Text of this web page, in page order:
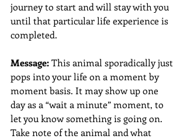
journey to start and will stay with you
until that particular life experience is
completed.
Message: This animal sporadically just
pops into your life on a moment by
moment basis. It may show up one
day as a “wait a minute” moment, to
let you know something is going on.
Take note of the animal and what